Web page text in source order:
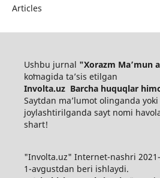
Articles
Ushbu jurnal "Xorazm Maʼmun
koʻmagida ta’sis etilgan
Involta.uz Barcha huquqlar
Saytdan maʼlumot olinganda
joylashtirilganda sayt nomi
shart!
"Involta.uz" Internet-nashri
1-avgustdan beri ishlaydi.